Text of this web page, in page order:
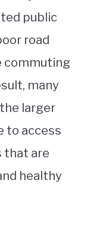
public
road
commuting
many
larger
to access
that are
healthy